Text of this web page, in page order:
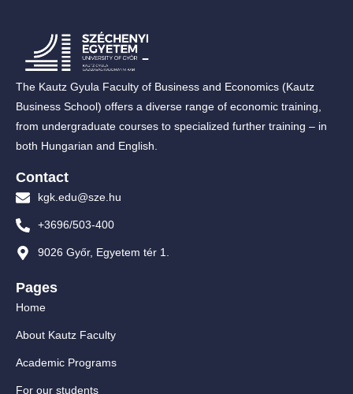
The Kautz Gyula Faculty of Business and Economics (Kautz
Business School) offers a diverse range of economic training,
from undergraduate courses to specialized further training – in
both Hungarian and English.
Contact
kgk.edu@sze.hu
+3696/503-400
9026 Győr, Egyetem tér 1.
Pages
Home
About Kautz Faculty
Academic Programs
For our students